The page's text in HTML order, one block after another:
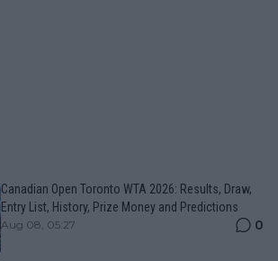
Canadian Open Toronto WTA 2026: Results, Draw,
Entry List, History, Prize Money and Predictions
Aug 08, 05:27 0